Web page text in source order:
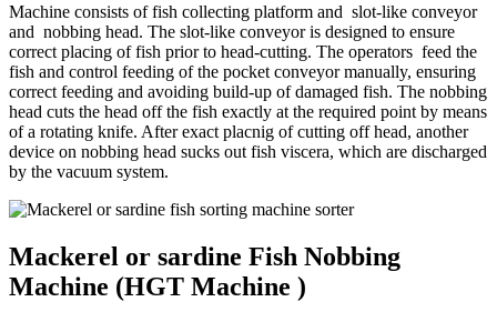
Machine consists of fish collecting platform and slot-like conveyor
and nobbing head. The slot-like conveyor is designed to ensure
correct placing of fish prior to head-cutting. The operators feed the
fish and control feeding of the pocket conveyor manually, ensuring
correct feeding and avoiding build-up of damaged fish. The nobbing
head cuts the head off the fish exactly at the required point by means
of a rotating knife. After exact placnig of cutting off head, another
device on nobbing head sucks out fish viscera, which are discharged
by the vacuum system.
Mackerel or sardine Fish Nobbing
Machine (HGT Machine )